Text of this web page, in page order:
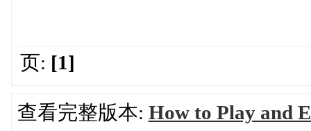
页: [1]
查看完整版本: How to Play and